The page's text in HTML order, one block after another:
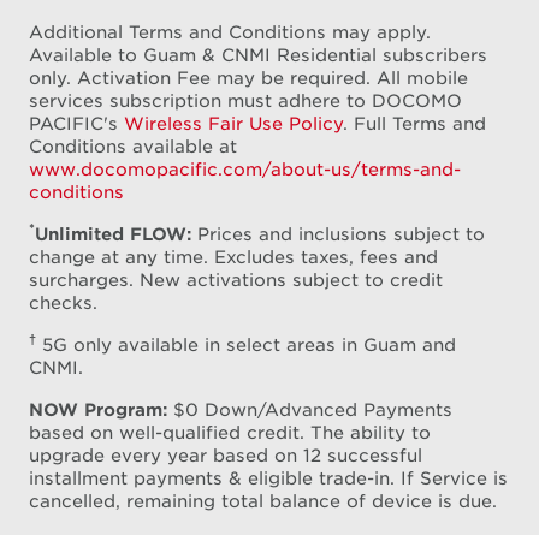
Additional Terms and Conditions may apply.
Available to Guam & CNMI Residential subscribers
only. Activation Fee may be required. All mobile
services subscription must adhere to DOCOMO
PACIFIC's Wireless Fair Use Policy. Full Terms and
Conditions available at
www.docomopacific.com/about-us/terms-and-
conditions
*Unlimited FLOW: Prices and inclusions subject to
change at any time. Excludes taxes, fees and
surcharges. New activations subject to credit
checks.
† 5G only available in select areas in Guam and
CNMI.
NOW Program: $0 Down/Advanced Payments
based on well-qualified credit. The ability to
upgrade every year based on 12 successful
installment payments & eligible trade-in. If Service is
cancelled, remaining total balance of device is due.